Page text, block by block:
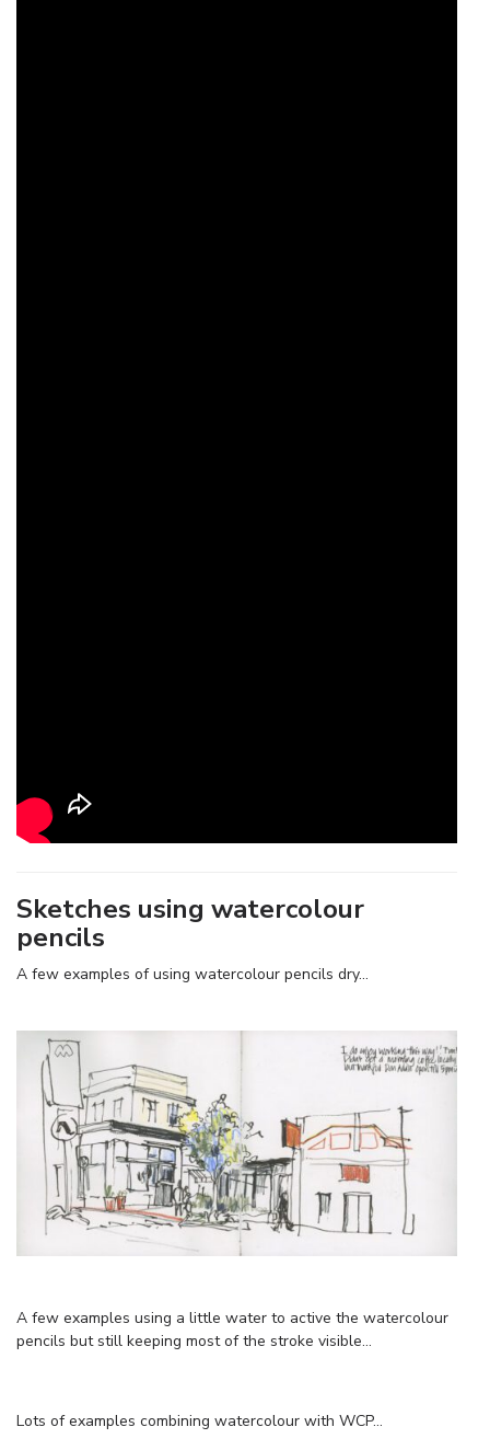
Sketches using watercolour
pencils
A few examples of using watercolour pencils dry…
A few examples using a little water to active the watercolour
pencils but still keeping most of the stroke visible…
Lots of examples combining watercolour with WCP…